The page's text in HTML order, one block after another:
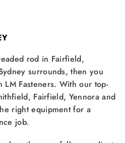
rod in Fairfield,
surrounds, then you
Fasteners. With our top-
Fairfield, Yennora and
right equipment for a
job.